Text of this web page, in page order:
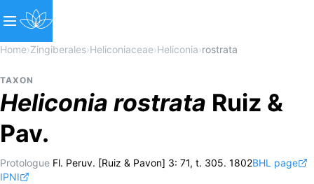
Home›Zingiberales›Heliconiaceae›Heliconia›rostrata
TAXON
Heliconia rostrata Ruiz &
Pav.
Protologue Fl. Peruv. [Ruiz & Pavon] 3: 71, t. 305. 1802BHL page
IPNI